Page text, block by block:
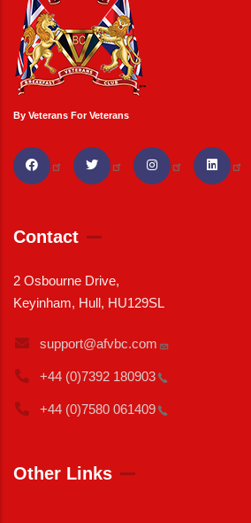
By Veterans For Veterans
Contact
2 Osbourne Drive,
Keyinham, Hull, HU129SL
support@afvbc.com
+44 (0)7392 180903
+44 (0)7580 061409
Other Links